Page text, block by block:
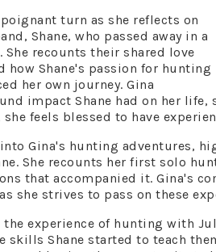
turn as she reflects on
Shane, who passed away in a
She recounts their shared love
how Shane's passion for hunting
her own journey. Gina
impact Shane had on her
feels blessed to have
into Gina's hunting adventures,
She recounts her first solo
that accompanied it. Gina's
she strives to pass on these
the experience of hunting with
skills Shane started to teach